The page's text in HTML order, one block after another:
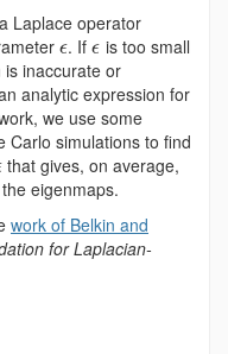
Laplace operator
ϵ. Ifϵ is too small
inaccurate or
analytic expression for
we use some
Carlo simulations to find
that gives, on average,
eigenmaps.
work of Belkin and
for Laplacian-